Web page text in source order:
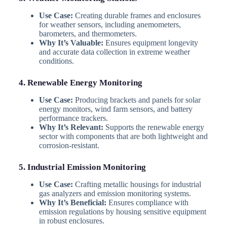
Use Case: Creating durable frames and enclosures
for weather sensors, including anemometers,
barometers, and thermometers.
Why It’s Valuable: Ensures equipment longevity
and accurate data collection in extreme weather
conditions.
4. Renewable Energy Monitoring
Use Case: Producing brackets and panels for solar
energy monitors, wind farm sensors, and battery
performance trackers.
Why It’s Relevant: Supports the renewable energy
sector with components that are both lightweight and
corrosion-resistant.
5. Industrial Emission Monitoring
Use Case: Crafting metallic housings for industrial
gas analyzers and emission monitoring systems.
Why It’s Beneficial: Ensures compliance with
emission regulations by housing sensitive equipment
in robust enclosures.